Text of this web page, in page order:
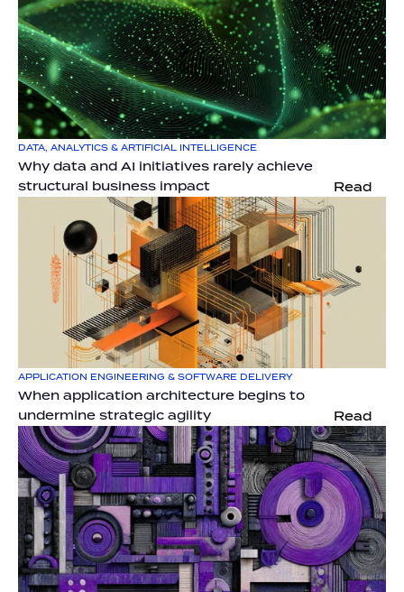
DATA, ANALYTICS & ARTIFICIAL INTELLIGENCE
Why data and AI initiatives rarely achieve
structural business impact
Read
APPLICATION ENGINEERING & SOFTWARE DELIVERY
When application architecture begins to
undermine strategic agility
Read